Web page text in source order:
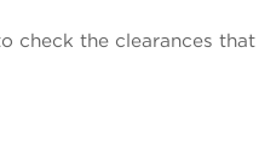
check the clearances